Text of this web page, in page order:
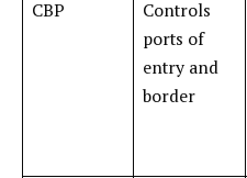
CBP
Controls
ports of
entry and
border